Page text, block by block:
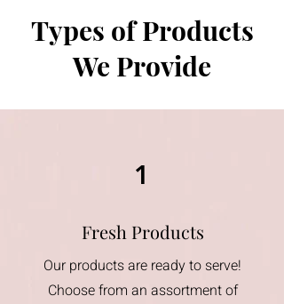
Types of Products
We Provide
1
Fresh Products
Our products are ready to serve!
Choose from an assortment of